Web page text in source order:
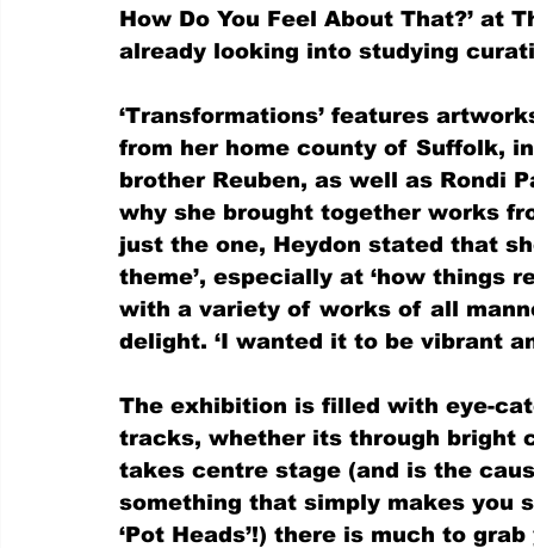
How Do You Feel About That?’ at
already looking into studying
‘Transformations’ features
from her home county of Suffolk,
brother Reuben, as well as Rondi
why she brought together works
just the one, Heydon stated that
theme’, especially at ‘how things
with a variety of works of all
delight. ‘I wanted it to be vibrant
The exhibition is filled with eye-
tracks, whether its through bright
takes centre stage (and is the
something that simply makes you
‘Pot Heads’!) there is much to